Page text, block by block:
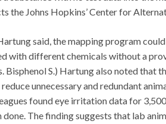
the Johns Hopkins’ Center for
said, the mapping program
with different chemicals without a
Bisphenol S.) Hartung also noted that
unnecessary and redundant
found eye irritation data for
done. The finding suggests that lab